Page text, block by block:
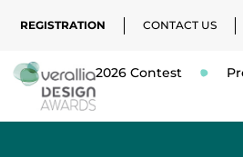
REGISTRATION CONTACT US
2026 Contest